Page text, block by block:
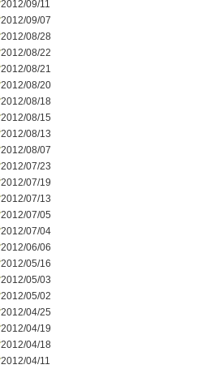
2012/09/11
2012/09/07
2012/08/28
2012/08/22
2012/08/21
2012/08/20
2012/08/18
2012/08/15
2012/08/13
2012/08/07
2012/07/23
2012/07/19
2012/07/13
2012/07/05
2012/07/04
2012/06/06
2012/05/16
2012/05/03
2012/05/02
2012/04/25
2012/04/19
2012/04/18
2012/04/11